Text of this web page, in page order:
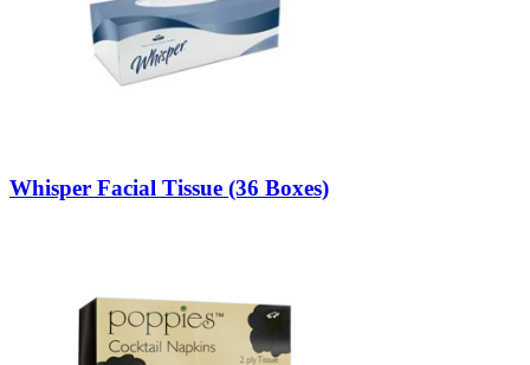
Whisper Facial Tissue (36 Boxes)